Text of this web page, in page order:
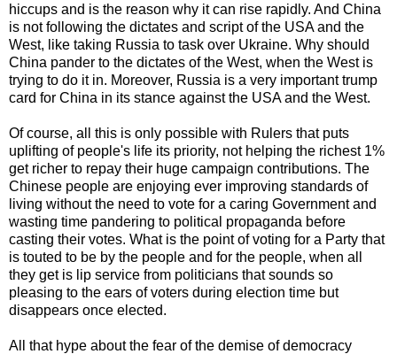
hiccups and is the reason why it can rise rapidly. And China
is not following the dictates and script of the USA and the
West, like taking Russia to task over Ukraine. Why should
China pander to the dictates of the West, when the West is
trying to do it in. Moreover, Russia is a very important trump
card for China in its stance against the USA and the West.
Of course, all this is only possible with Rulers that puts
uplifting of people's life its priority, not helping the richest 1%
get richer to repay their huge campaign contributions. The
Chinese people are enjoying ever improving standards of
living without the need to vote for a caring Government and
wasting time pandering to political propaganda before
casting their votes. What is the point of voting for a Party that
is touted to be by the people and for the people, when all
they get is lip service from politicians that sounds so
pleasing to the ears of voters during election time but
disappears once elected.
All that hype about the fear of the demise of democracy